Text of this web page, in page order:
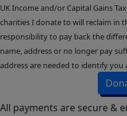
UK Income and/or Capital Gains
charities I donate to will reclaim in
responsibility to pay back the
name, address or no longer pay
address are needed to identify you
All payments are secure &